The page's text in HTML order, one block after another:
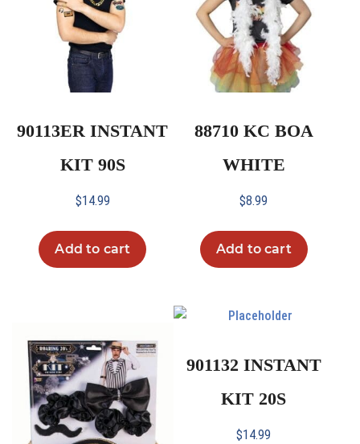
90113ER INSTANT
KIT 90S
$14.99
Add to cart
88710 KC BOA
WHITE
$8.99
Add to cart
901132 INSTANT
KIT 20S
$14.99